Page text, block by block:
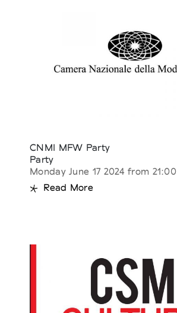
CNMI MFW Party
Party
Monday June 17 2024 from 21:00
Read More